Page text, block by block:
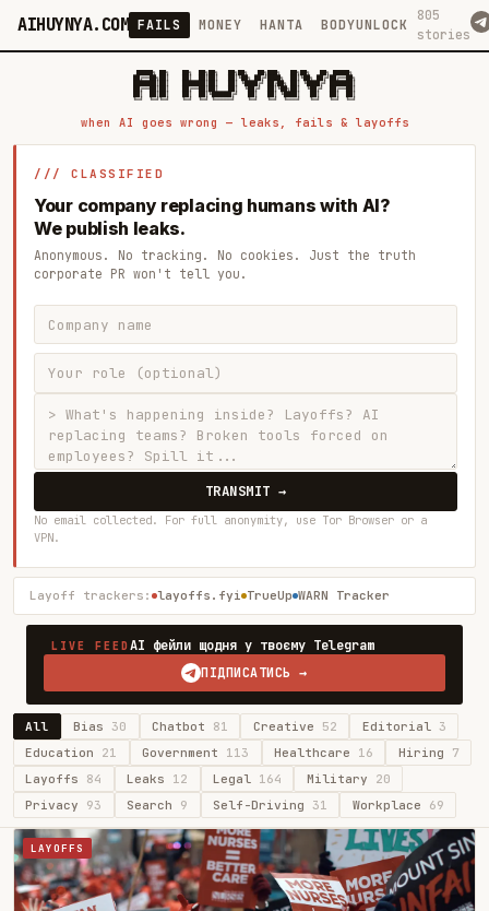
AIHUYNYA.COM FAILS MONEY HANTA BODYUNLOCK
805
stories
█████╗ ██╗    ██╗  ██╗██╗   ██╗██╗   ██╗███╗   ██╗██╗   ██╗ █████╗
██╔══██╗██║    ██║  ██║██║   ██║╚██╗ ██╔╝████╗  ██║╚██╗ ██╔╝██╔══██╗
███████║██║    ███████║██║   ██║ ╚████╔╝ ██╔██╗ ██║ ╚████╔╝ ███████║
██╔══██║██║    ██╔══██║██║   ██║  ╚██╔╝  ██║╚██╗██║  ╚██╔╝  ██╔══██║
██║  ██║██║    ██║  ██║╚██████╔╝   ██║   ██║ ╚████║   ██║   ██║  ██║
when AI goes wrong — leaks, fails & layoffs
/// CLASSIFIED
Your company replacing humans with AI?
We publish leaks.
Anonymous. No tracking. No cookies. Just the truth
corporate PR won't tell you.
TRANSMIT →
No email collected. For full anonymity, use Tor Browser or a
VPN.
Layoff trackers: layoffs.fyi TrueUp WARN Tracker
LIVE FEEDAI фейли щодня у твоєму Telegram
ПІДПИСАТИСЬ →
All Bias30 Chatbot 81 Creative 52 Editorial 3
Education 21 Government 113 Healthcare 16 Hiring 7
Layoffs 84 Leaks 12 Legal 164 Military 20
Privacy 93 Search 9 Self-Driving 31 Workplace 69
LAYOFFS